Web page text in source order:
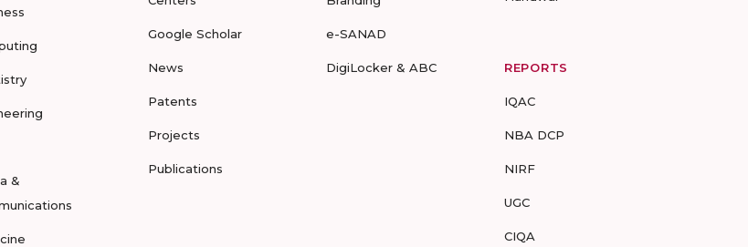
&
Google Scholar
News
Patents
Projects
Publications
e-SANAD
DigiLocker & ABC REPORTS
IQAC
NBA DCP
NIRF
UGC
CIQA